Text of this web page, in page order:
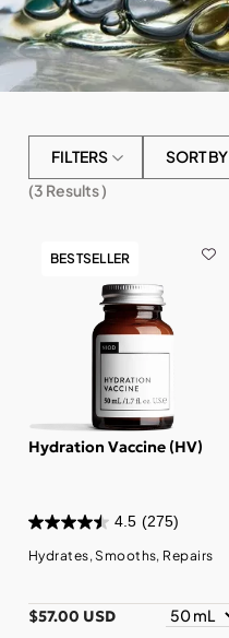
FILTERS
SORT BY
(3 Results )
BESTSELLER
Hydration Vaccine (HV)
4.5 (275)
Hydrates, Smooths, Repairs
$57.00 USD